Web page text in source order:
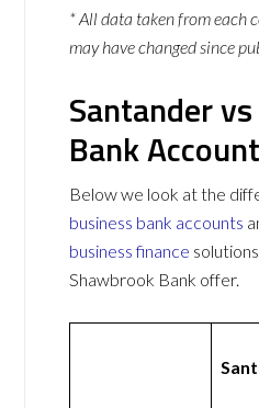
* All data taken from each
may have changed since
Santander
Bank
Below we look at the
business bank accounts
business finance
Shawbrook Bank offer.